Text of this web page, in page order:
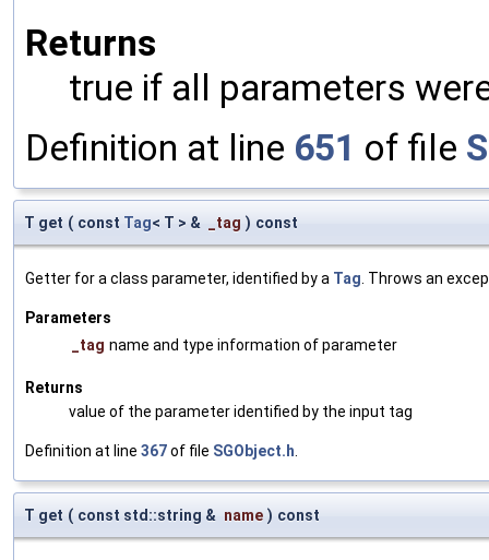
Returns
true if all parameters
Definition at line 651 of file
T get ( const Tag< T > & _tag ) const
Getter for a class parameter, identified by a Tag . Throws an
Parameters
_tag name and type information of parameter
Returns
value of the parameter identified by the input tag
Definition at line 367of file SGObject.h
T get ( const std::string & name ) const